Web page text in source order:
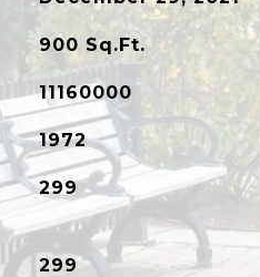
900 Sq.Ft.
11160000
1972
299
299